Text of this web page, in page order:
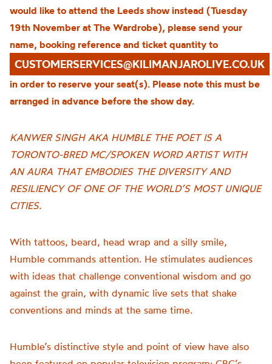
would like to attend the Leeds show instead (Tuesday
19th November at The Wardrobe), please send your
name, booking reference and ticket quantity to
CUSTOMERSERVICES@KILIMANJAROLIVE.CO.UK
in order to reserve your seat(s). Please note this must be
arranged in advance before the show day.
KANWER SINGH AKA HUMBLE THE POET IS A
TORONTO-BRED MC/SPOKEN WORD ARTIST WITH
AN AURA THAT EMBODIES THE DIVERSITY AND
RESILIENCY OF ONE OF THE WORLD’S MOST UNIQUE
CITIES.
With tattoos, beard, head wrap and a silly smile,
Humble commands attention. He stimulates audiences
with ideas that challenge conventional wisdom and go
against the grain, with dynamic live sets that shake
conventions and minds at the same time.
Humble’s distinctive style and point of view have also